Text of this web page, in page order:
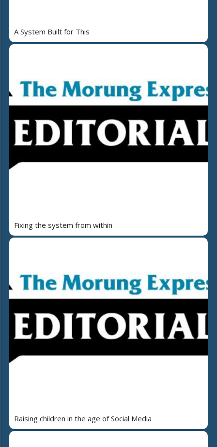
A System Built for This
Fixing the system from within
Raising children in the age of Social Media